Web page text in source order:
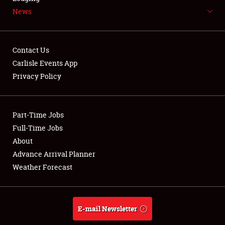
NEWS
Club Relations
Full-Time Jobs
About
Weather Forecast
News
Contact Us
Carlisle Events App
Privacy Policy
Part-Time Jobs
Full-Time Jobs
About
Advance Arrival Planner
Weather Forecast
E-mail Newsletter